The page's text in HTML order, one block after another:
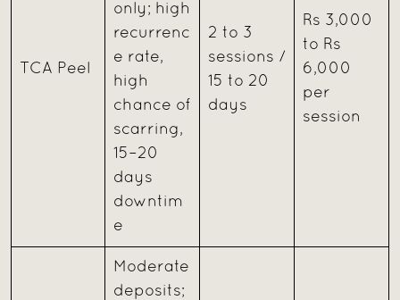
TCA Peel
only; high
recurrenc
e rate,
high
chance of
scarring,
15–20
days
downtim
e
2 to 3
sessions /
15 to 20
days
Rs 3,000
to Rs
6,000
per
session
Moderate
deposits;